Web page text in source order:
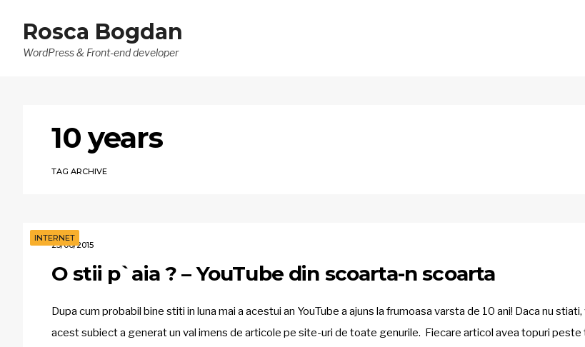
Rosca Bogdan
WordPress & Front-end developer
10 years
TAG ARCHIVE
INTERNET
23/06/2015
O stii p`aia ? – YouTube din scoarta-n scoarta
Dupa cum probabil bine stiti in luna mai a acestui an YouTube a ajuns la frumoasa varsta de 10 ani! Daca nu stiati,
acest subiect a generat un val imens de articole pe site-uri de toate genurile. Fiecare articol avea topuri peste